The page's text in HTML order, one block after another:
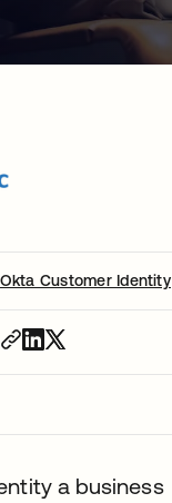
Okta Customer Identity
a business